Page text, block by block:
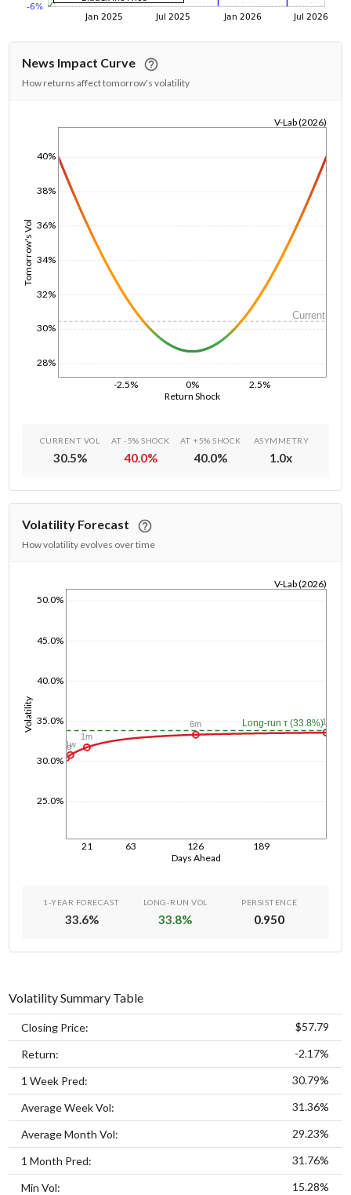
News Impact Curve
How returns affect tomorrow's volatility
Return Shock
-2.5% 0% 2.5%
Tomorrow's Vol
28%
30%
32%
34%
36%
38%
40%
V-Lab (2026)
Current
CURRENT VOL
30.5%
AT -5% SHOCK
40.0%
AT +5% SHOCK
40.0%
ASYMMETRY
1.0x
Volatility Forecast
How volatility evolves over time
Days Ahead
21 63 126 189
Volatility
25.0%
30.0%
35.0%
40.0%
45.0%
50.0%
V-Lab (2026)
Long-run τ (33.8%)
1d
1w
1m
6m 1y
1-YEAR FORECAST
33.6%
LONG-RUN VOL
33.8%
PERSISTENCE
0.950
Volatility Summary Table
Closing Price: $57.79
Return: -2.17%
1 Week Pred: 30.79%
Average Week Vol: 31.36%
Average Month Vol: 29.23%
1 Month Pred: 31.76%
Min Vol: 15.28%